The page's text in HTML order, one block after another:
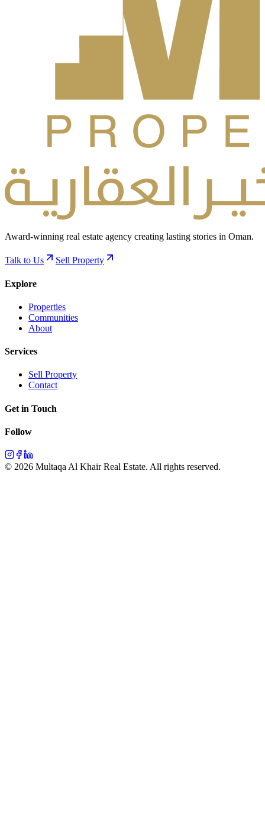
Award-winning real estate agency creating lasting stories in Oman.
Talk to Us Sell Property
Explore
Properties
Communities
About
Services
Sell Property
Contact
Get in Touch
Follow
© 2026 Multaqa Al Khair Real Estate. All rights reserved.